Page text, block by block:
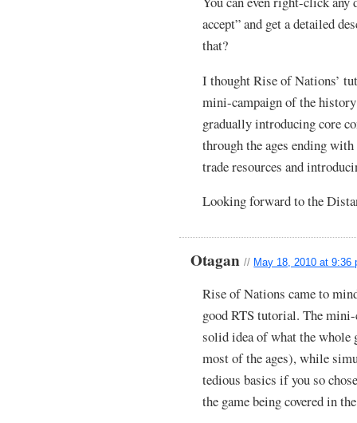
accept” and get a detailed
that?
I thought Rise of Nations’
mini-campaign of the
gradually introducing core
through the ages ending
trade resources and
Looking forward to the
Otagan// May 18, 2010 at 9:36
Rise of Nations came to
good RTS tutorial. The
solid idea of what the whole
most of the ages), while
tedious basics if you so
the game being covered in